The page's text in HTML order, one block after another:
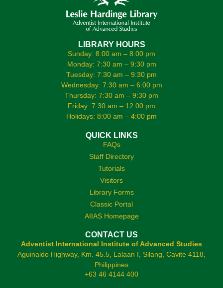
LIBRARY HOURS
Sunday: 8:00 am – 8:00 pm
Monday: 7:30 am – 9:30 pm
Tuesday: 7:30 am – 9:30 pm
Wednesday: 7:30 am – 6:00 pm
Thursday: 7:30 am – 9:30 pm
Friday: 7:30 am – 12:00 pm
Holidays: 8:00 am – 4:00 pm
QUICK LINKS
FAQs
Staff Directory
Tutorials
Visitors
Library Forms
Classic Portal
AIIAS Homepage
CONTACT US
Adventist International Institute of Advanced Studies
Aguinaldo Highway, Km. 45.5, Lalaan I, Silang, Cavite 4118,
Philippines
+63 46 4144 400